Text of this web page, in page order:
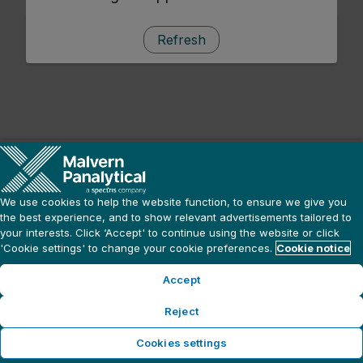
Refresh
We use cookies to help the website function, to ensure we give you
the best experience, and to show relevant advertisements tailored to
your interests. Click ‘Accept' to continue using the website or click
'Cookie settings' to change your cookie preferences. Cookie notice
Accept
Reject
Cookies settings